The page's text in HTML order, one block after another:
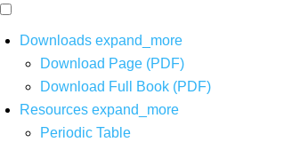
Downloads expand_more
Download Page (PDF)
Download Full Book (PDF)
Resources expand_more
Periodic Table